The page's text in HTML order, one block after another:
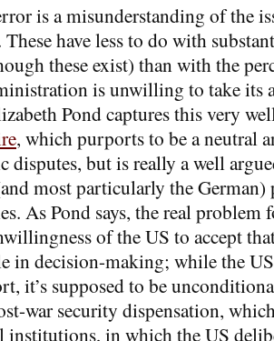
is a misunderstanding of the
These have less to do with
these exist) than with the
is unwilling to take its
Pond captures this very
, which purports to be a neutral
disputes, but is really a well
most particularly the German)
As Pond says, the real problem
of the US to accept
in decision-making; while the
it’s supposed to be
war security dispensation,
institutions, in which the US